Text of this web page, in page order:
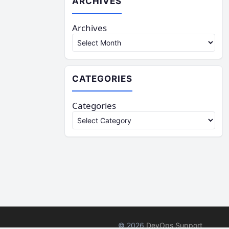
Archives
CATEGORIES
Categories
© 2026 DevOps Support